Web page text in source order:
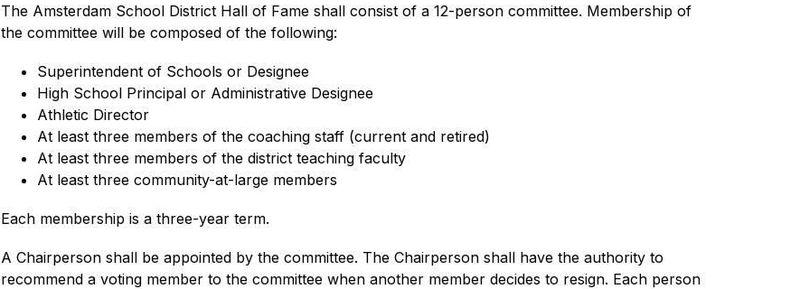
The Amsterdam School District Hall of Fame shall consist of a 12-person committee. Membership of
the committee will be composed of the following:
Superintendent of Schools or Designee
High School Principal or Administrative Designee
Athletic Director
At least three members of the coaching staff (current and retired)
At least three members of the district teaching faculty
At least three community-at-large members
Each membership is a three-year term.
A Chairperson shall be appointed by the committee. The Chairperson shall have the authority to
recommend a voting member to the committee when another member decides to resign. Each person